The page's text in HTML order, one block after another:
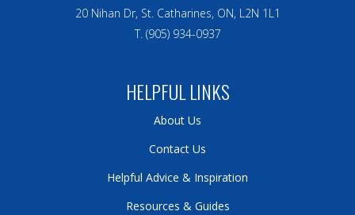
20 Nihan Dr, St. Catharines, ON, L2N 1L1
T. (905) 934-0937
HELPFUL LINKS
About Us
Contact Us
Helpful Advice & Inspiration
Resources & Guides